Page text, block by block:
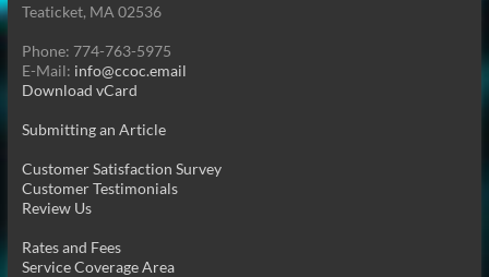
Teaticket, MA 02536
Phone: 774-763-5975
E-Mail: info@ccoc.email
Download vCard
Submitting an Article
Customer Satisfaction Survey
Customer Testimonials
Review Us
Rates and Fees
Service Coverage Area